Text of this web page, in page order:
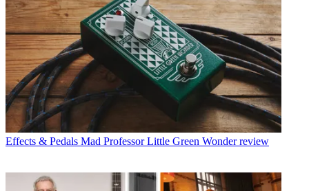
Effects & Pedals Mad Professor Little Green Wonder review